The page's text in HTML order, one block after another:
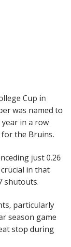
Cup in
was named to
in a row
the Bruins.
just 0.26
in that
shutouts.
particularly
season game
stop during